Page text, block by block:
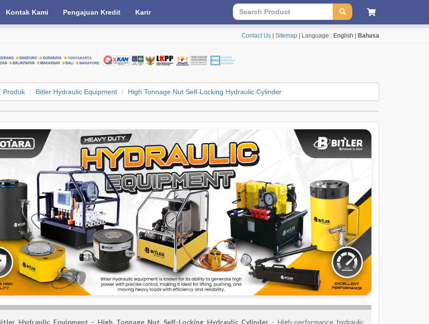
Contact Us Sitemap | Language : English Bahasa
Kontak Kami Pengajuan Kredit Karir
Produk Bitler Hydraulic Equipment High Tonnage Nut Self-Locking Hydraulic Cylinder
Hydraulic Equipment - High Tonnage Nut Self-Locking Hydraulic Cylinder - High-performance hydraulic